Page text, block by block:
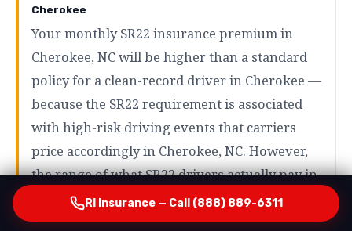
Cherokee
Your monthly SR22 insurance premium in
Cherokee, NC will be higher than a standard
policy for a clean-record driver in Cherokee —
because the SR22 requirement is associated
with high-risk driving events that carriers
price accordingly in Cherokee, NC. However,
the range of what SR22 drivers actually pay in
Cherokee is wider than most people expect in
Cherokee, NC. Drivers with minor violations in
RI Insurance — Call (888) 889-6311